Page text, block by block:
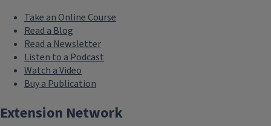
Take an Online Course
Read a Blog
Read a Newsletter
Listen to a Podcast
Watch a Video
Buy a Publication
Extension Network